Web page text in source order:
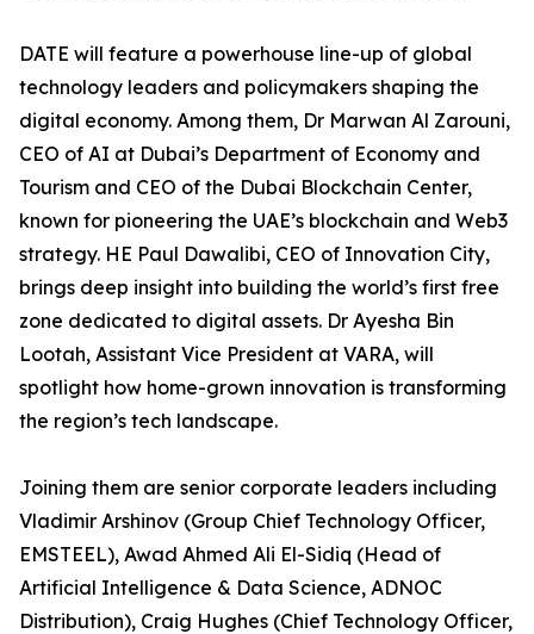
DATE will feature a powerhouse line-up of global
technology leaders and policymakers shaping the
digital economy. Among them, Dr Marwan Al Zarouni,
CEO of AI at Dubai’s Department of Economy and
Tourism and CEO of the Dubai Blockchain Center,
known for pioneering the UAE’s blockchain and Web3
strategy. HE Paul Dawalibi, CEO of Innovation City,
brings deep insight into building the world’s first free
zone dedicated to digital assets. Dr Ayesha Bin
Lootah, Assistant Vice President at VARA, will
spotlight how home-grown innovation is transforming
the region’s tech landscape.
Joining them are senior corporate leaders including
Vladimir Arshinov (Group Chief Technology Officer,
EMSTEEL), Awad Ahmed Ali El-Sidiq (Head of
Artificial Intelligence & Data Science, ADNOC
Distribution), Craig Hughes (Chief Technology Officer,